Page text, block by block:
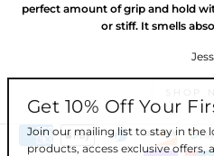
perfect amount of grip and hold
or stiff. It smells
Jess
Get 10% Off Your
Join our mailing list to stay in the
products, access exclusive